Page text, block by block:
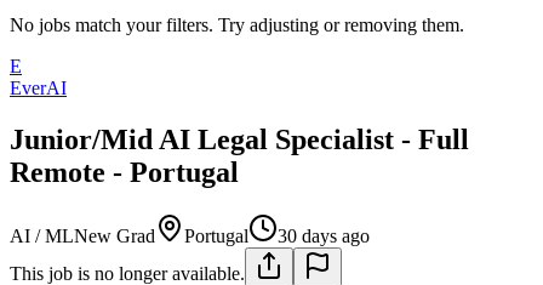
No jobs match your filters. Try adjusting or removing them.
E
EverAI
Junior/Mid AI Legal Specialist - Full
Remote - Portugal
AI / MLNew Grad Portugal
30 days ago
This job is no longer available.